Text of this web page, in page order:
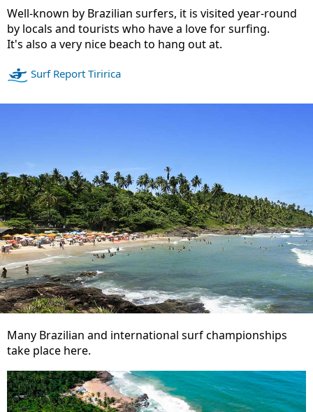
Well-known by Brazilian surfers, it is visited year-round
by locals and tourists who have a love for surfing.
It's also a very nice beach to hang out at.
Surf Report Tiririca
Many Brazilian and international surf championships
take place here.